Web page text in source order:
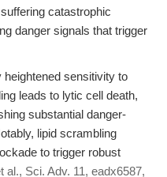
catastrophic
danger signals that trigger
sensitivity to
leads to lytic cell death,
substantial danger-
lipid scrambling
to trigger robust
al., Sci. Adv. 11, eadx6587,